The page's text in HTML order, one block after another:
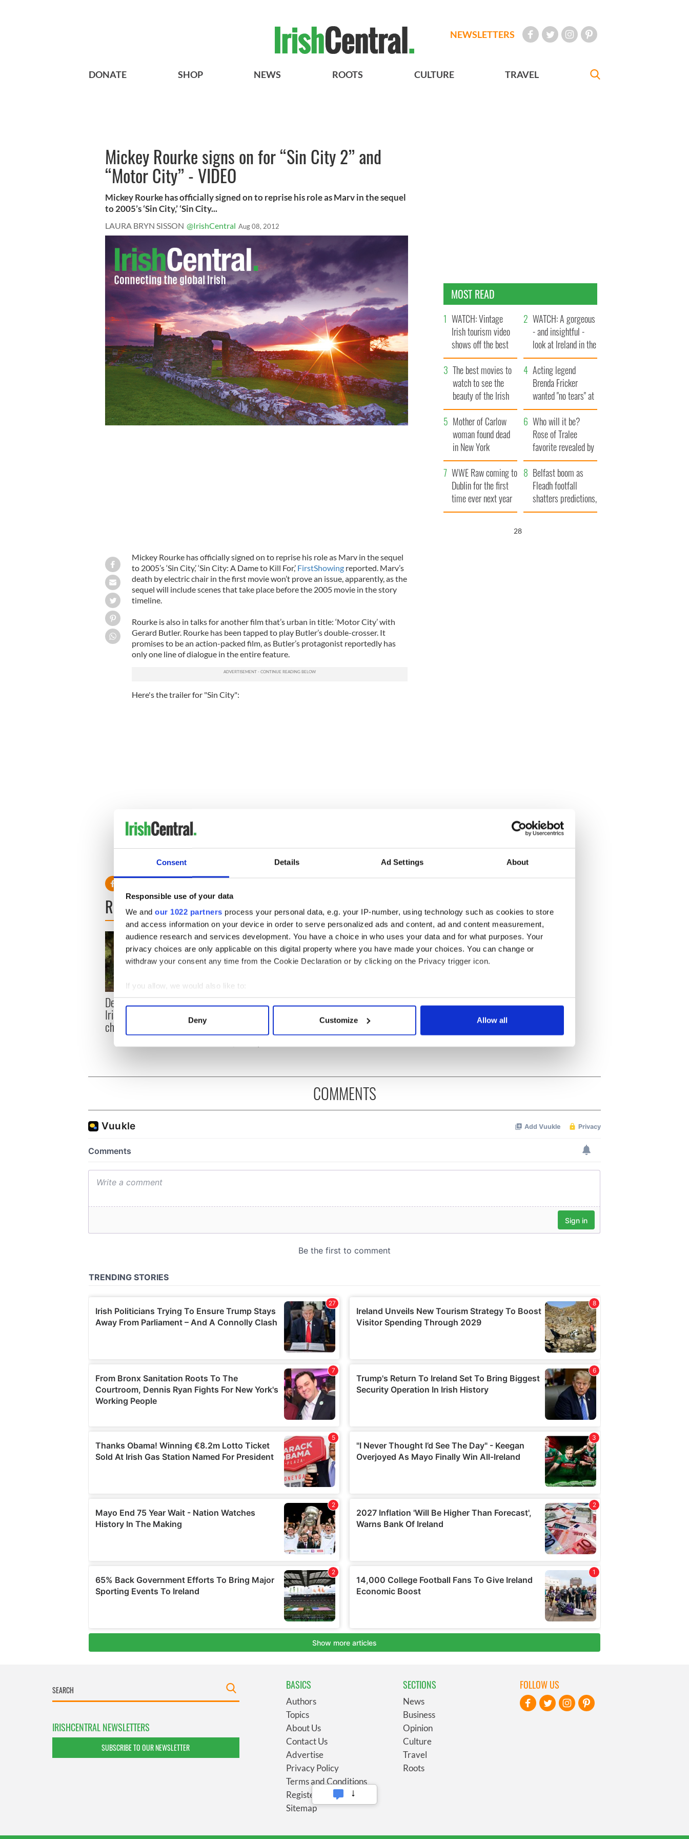
Consent Details Ad Settings About
Responsible use of your data
We and our 1022 partners process your personal data, e.g. your IP-number, using technology such as cookies to store
and access information on your device in order to serve personalized ads and content, ad and content measurement,
audience research and services development. You have a choice in who uses your data and for what purposes. Your
privacy choices are only applicable on this digital property where you have made your choices. You can change or
withdraw your consent any time from the Cookie Declaration or by clicking on the Privacy trigger icon.
If you allow, we would also like to:
Collect information about your geographical location which can be accurate to within several meters
Find out more about how your personal data is processed and set your preferences in the
other information that you’ve provided to them or that they’ve collected from your use of their services.
Deny Customize Allow all
NEWSLETTERS
DONATE SHOP NEWS ROOTS CULTURE TRAVEL
Mickey Rourke signs on for “Sin City 2” and
“Motor City” - VIDEO
Mickey Rourke has officially signed on to reprise his role as Marv in the sequel
to 2005’s ‘Sin City,’ ‘Sin City...
LAURA BRYN SISSON @IrishCentral Aug 08, 2012
Mickey Rourke has officially signed on to reprise his role as Marv in the sequel
to 2005’s ‘Sin City,’ ‘Sin City: A Dame to Kill For,’ FirstShowingreported. Marv’s
death by electric chair in the first movie won’t prove an issue, apparently, as the
sequel will include scenes that take place before the 2005 movie in the story
timeline.
Rourke is also in talks for another film that’s urban in title: ‘Motor City’ with
Gerard Butler. Rourke has been tapped to play Butler’s double-crosser. It
promises to be an action-packed film, as Butler’s protagonist reportedly has
only one line of dialogue in the entire feature.
Here's the trailer for "Sin City":
READ NEXT
Dermot Kennedy makes
Irish history with new
chart-topping album
Colm Meaney to star in
friendly Octopus
Happy Birthday, Saoirse
Ronan! Fun facts about
our favorite Irish
American actress
MOST READ
WATCH: Vintage
Irish tourism video
shows off the best
bits of Ireland
WATCH: A gorgeous
- and insightful -
look at Ireland in the
late 1960s
The best movies to
watch to see the
beauty of the Irish
countryside
Acting legend
Brenda Fricker
wanted "no tears" at
her funeral as she
thanked local shops
Mother of Carlow
woman found dead
in New York
launches $50
million wrongful
death lawsuit
Who will it be?
Rose of Tralee
favorite revealed by
bookies
WWE Raw coming to
Dublin for the first
time ever next year
Belfast boom as
Fleadh footfall
shatters predictions,
set to exceed 1
27
COMMENTS
IRISHCENTRAL NEWSLETTERS
SUBSCRIBE TO OUR NEWSLETTER
BASICS
Authors
Topics
About Us
Contact Us
Advertise
Privacy Policy
Terms and Conditions
Register
Sitemap
SECTIONS
News
Business
Opinion
Culture
Travel
Roots
FOLLOW US